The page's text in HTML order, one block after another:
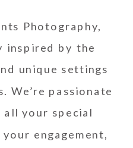
Photography,
inspired by the
unique settings
We’re passionate
your special
engagement,